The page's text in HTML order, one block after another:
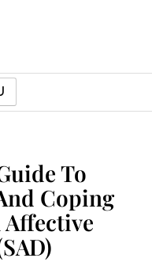
To
Coping
Affective